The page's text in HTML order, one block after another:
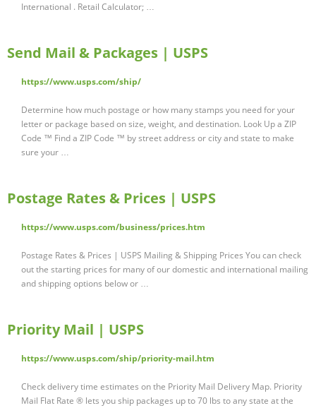
International . Retail Calculator; …
Send Mail & Packages | USPS
https://www.usps.com/ship/
Determine how much postage or how many stamps you need for your
letter or package based on size, weight, and destination. Look Up a ZIP
Code ™ Find a ZIP Code ™ by street address or city and state to make
sure your …
Postage Rates & Prices | USPS
https://www.usps.com/business/prices.htm
Postage Rates & Prices | USPS Mailing & Shipping Prices You can check
out the starting prices for many of our domestic and international mailing
and shipping options below or …
Priority Mail | USPS
https://www.usps.com/ship/priority-mail.htm
Check delivery time estimates on the Priority Mail Delivery Map. Priority
Mail Flat Rate ® lets you ship packages up to 70 lbs to any state at the